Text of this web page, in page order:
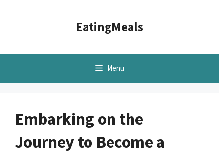
EatingMeals
Menu
Embarking on the
Journey to Become a